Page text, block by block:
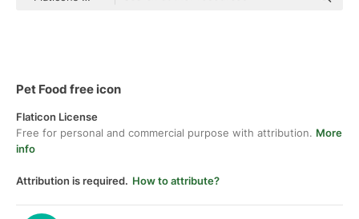
Pet Food free icon
Flaticon License
Free for personal and commercial purpose with attribution. More
info
Attribution is required. How to attribute?